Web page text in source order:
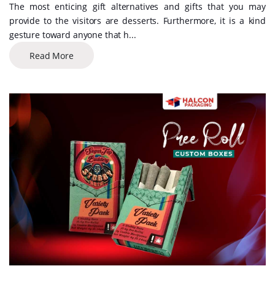
The most enticing gift alternatives and gifts that you may
provide to the visitors are desserts. Furthermore, it is a kind
gesture toward anyone that h...
Read More